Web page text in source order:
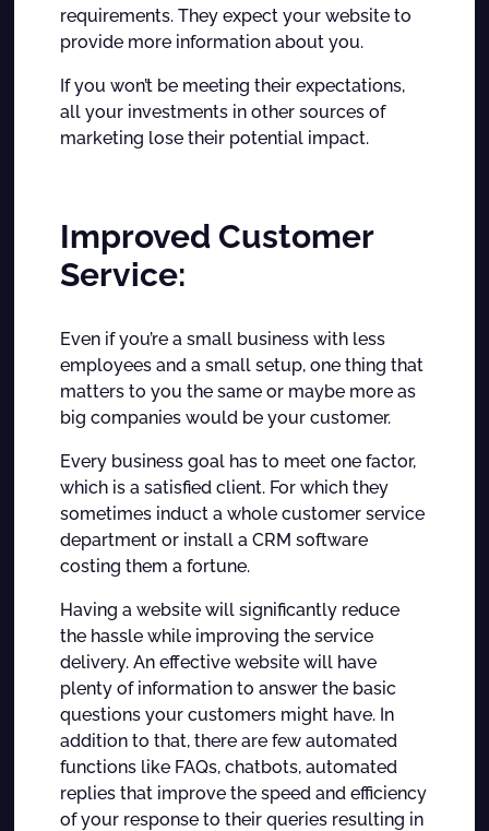
requirements. They expect your website to
provide more information about you.
If you won’t be meeting their expectations,
all your investments in other sources of
marketing lose their potential impact.
Improved Customer
Service:
Even if you’re a small business with less
employees and a small setup, one thing that
matters to you the same or maybe more as
big companies would be your customer.
Every business goal has to meet one factor,
which is a satisfied client. For which they
sometimes induct a whole customer service
department or install a CRM software
costing them a fortune.
Having a website will significantly reduce
the hassle while improving the service
delivery. An effective website will have
plenty of information to answer the basic
questions your customers might have. In
addition to that, there are few automated
functions like FAQs, chatbots, automated
replies that improve the speed and efficiency
of your response to their queries resulting in